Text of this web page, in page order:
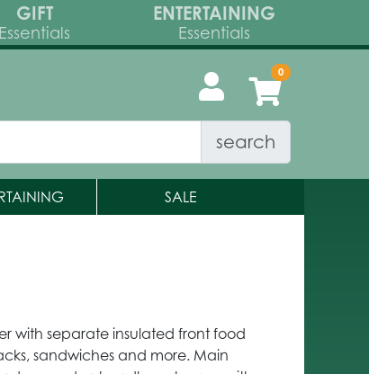
GIFT
Essentials
ENTERTAINING
Essentials
search
SALE
with separate insulated front food
sandwiches and more. Main